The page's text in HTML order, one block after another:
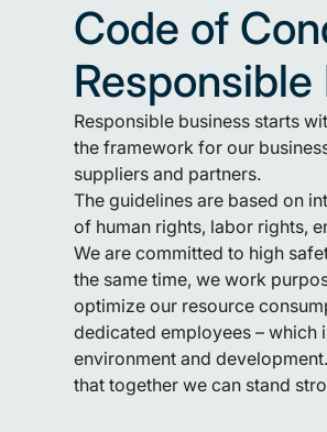
Code of
Responsible business starts
the framework for our
suppliers and partners.
The guidelines are based on
of human rights, labor rights,
We are committed to high
the same time, we work
optimize our resource
dedicated employees – which
environment and
that together we can stand